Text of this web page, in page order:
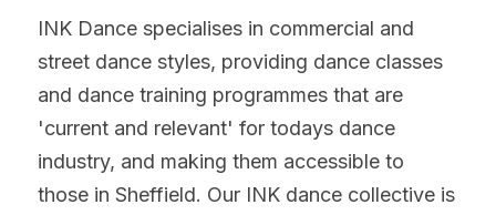
INK Dance specialises in commercial and
street dance styles, providing dance classes
and dance training programmes that are
'current and relevant' for todays dance
industry, and making them accessible to
those in Sheffield. Our INK dance collective is